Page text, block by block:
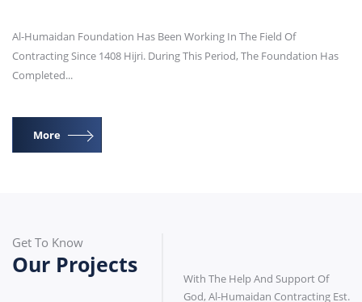
Al-Humaidan Foundation Has Been Working In The Field Of
Contracting Since 1408 Hijri. During This Period, The Foundation Has
Completed...
More
Get To Know
Our Projects
With The Help And Support Of
God, Al-Humaidan Contracting Est.